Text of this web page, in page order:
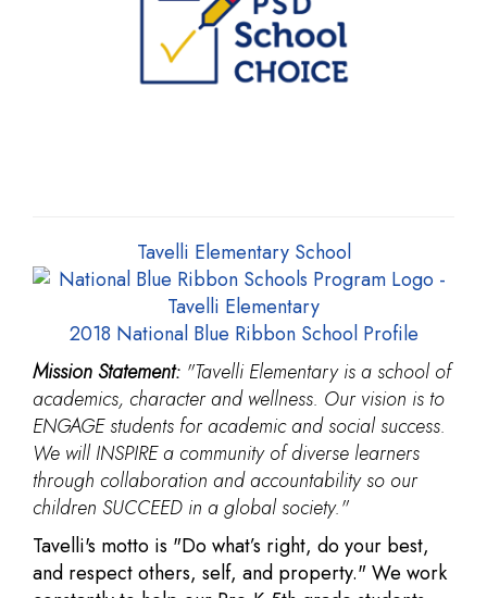
Tavelli Elementary School
2018 National Blue Ribbon School Profile
Mission Statement: "Tavelli Elementary is a school of
academics, character and wellness. Our vision is to
ENGAGE students for academic and social success.
We will INSPIRE a community of diverse learners
through collaboration and accountability so our
children SUCCEED in a global society."
Tavelli's motto is "Do what’s right, do your best,
and respect others, self, and property." We work